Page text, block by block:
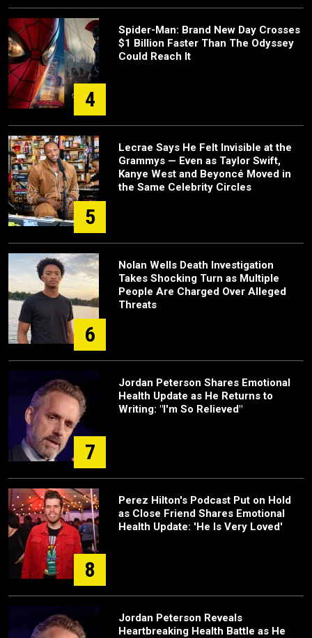
4
Spider-Man: Brand New Day Crosses
$1 Billion Faster Than The Odyssey
Could Reach It
5
Lecrae Says He Felt Invisible at the
Grammys — Even as Taylor Swift,
Kanye West and Beyoncé Moved in
the Same Celebrity Circles
6
Nolan Wells Death Investigation
Takes Shocking Turn as Multiple
People Are Charged Over Alleged
Threats
7
Jordan Peterson Shares Emotional
Health Update as He Returns to
Writing: "I'm So Relieved"
8
Perez Hilton's Podcast Put on Hold
as Close Friend Shares Emotional
Health Update: 'He Is Very Loved'
Jordan Peterson Reveals
Heartbreaking Health Battle as He